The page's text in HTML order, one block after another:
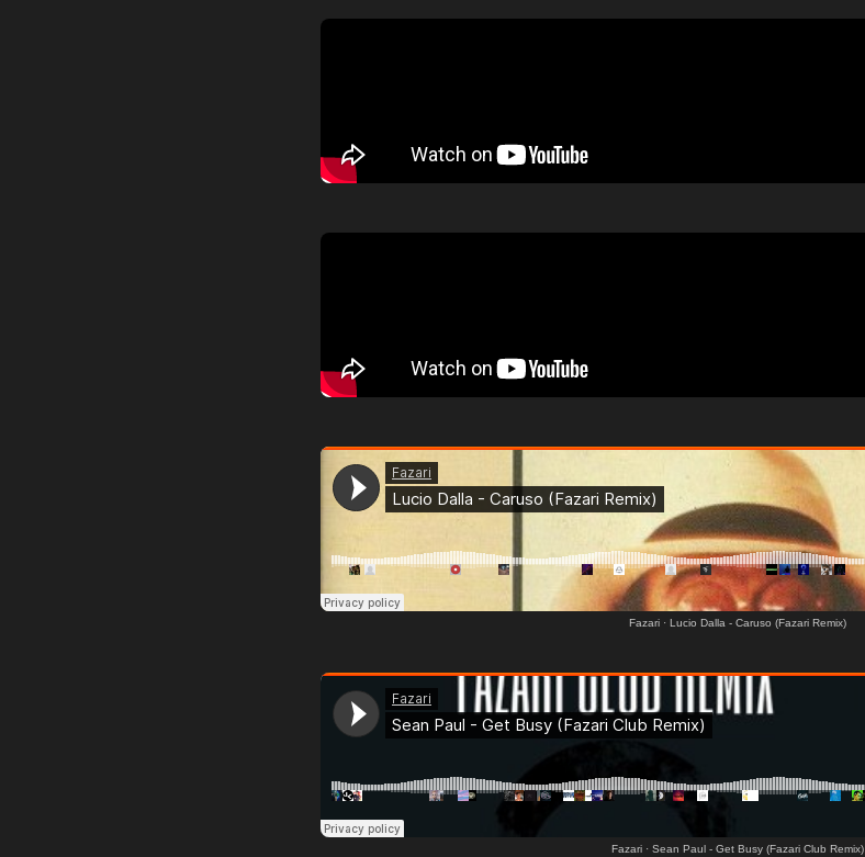
Fazari · Lucio Dalla - Caruso (Fazari Remix)
Fazari · Sean Paul - Get Busy (Fazari Club Remix)